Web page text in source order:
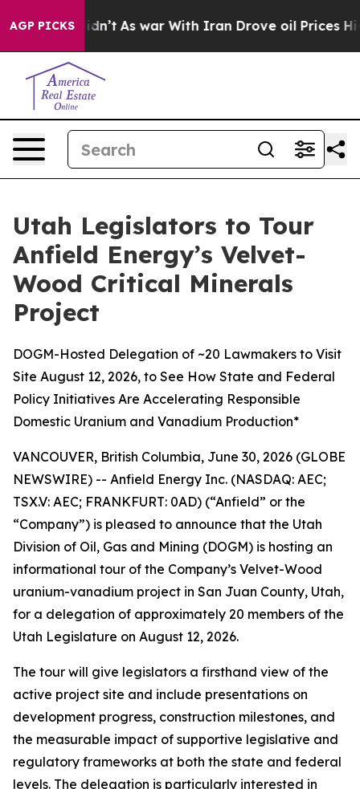
AGP PICKS
it Didn’t As war With Iran Drove oil Prices Higher,
Utah Legislators to Tour
Anfield Energy’s Velvet-
Wood Critical Minerals
Project
DOGM-Hosted Delegation of ~20 Lawmakers to Visit
Site August 12, 2026, to See How State and Federal
Policy Initiatives Are Accelerating Responsible
Domestic Uranium and Vanadium Production*
VANCOUVER, British Columbia, June 30, 2026 (GLOBE
NEWSWIRE) -- Anfield Energy Inc. (NASDAQ: AEC;
TSX.V: AEC; FRANKFURT: 0AD) (“Anfield” or the
“Company”) is pleased to announce that the Utah
Division of Oil, Gas and Mining (DOGM) is hosting an
informational tour of the Company’s Velvet-Wood
uranium-vanadium project in San Juan County, Utah,
for a delegation of approximately 20 members of the
Utah Legislature on August 12, 2026.
The tour will give legislators a firsthand view of the
active project site and include presentations on
development progress, construction milestones, and
the measurable impact of supportive legislative and
regulatory frameworks at both the state and federal
levels. The delegation is particularly interested in